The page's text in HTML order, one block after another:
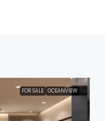
FOR SALE OCEANVIEW